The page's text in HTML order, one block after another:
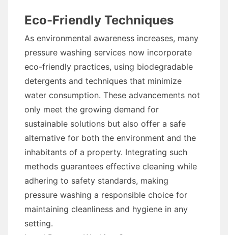
Eco-Friendly Techniques
As environmental awareness increases, many
pressure washing services now incorporate
eco-friendly practices, using biodegradable
detergents and techniques that minimize
water consumption. These advancements not
only meet the growing demand for
sustainable solutions but also offer a safe
alternative for both the environment and the
inhabitants of a property. Integrating such
methods guarantees effective cleaning while
adhering to safety standards, making
pressure washing a responsible choice for
maintaining cleanliness and hygiene in any
setting.